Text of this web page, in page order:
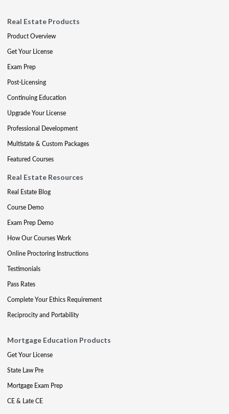
Real Estate Products
Product Overview
Get Your License
Exam Prep
Post-Licensing
Continuing Education
Upgrade Your License
Professional Development
Multistate & Custom Packages
Featured Courses
Real Estate Resources
Real Estate Blog
Course Demo
Exam Prep Demo
How Our Courses Work
Online Proctoring Instructions
Testimonials
Pass Rates
Complete Your Ethics Requirement
Reciprocity and Portability
Mortgage Education Products
Get Your License
State Law Pre
Mortgage Exam Prep
CE & Late CE